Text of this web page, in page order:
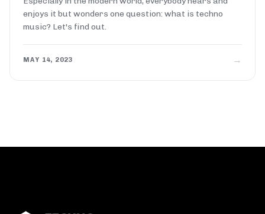
enjoys it but wonders one question: what is techno
music? Let's find out.
MAY 14, 2023 →